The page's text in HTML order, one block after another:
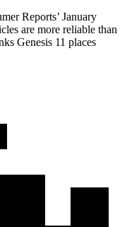
Reports’ January
are more reliable than
Genesis 11 places